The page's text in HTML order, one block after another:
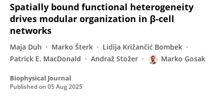
Spatially bound functional heterogeneity
drives modular organization in β-cell
networks
Maja Duh Marko Šterk
Lidija Križančić Bombek
Patrick E. MacDonald
Andraž Stožer Marko Gosak
Biophysical Journal
Published on 05 Aug 2025